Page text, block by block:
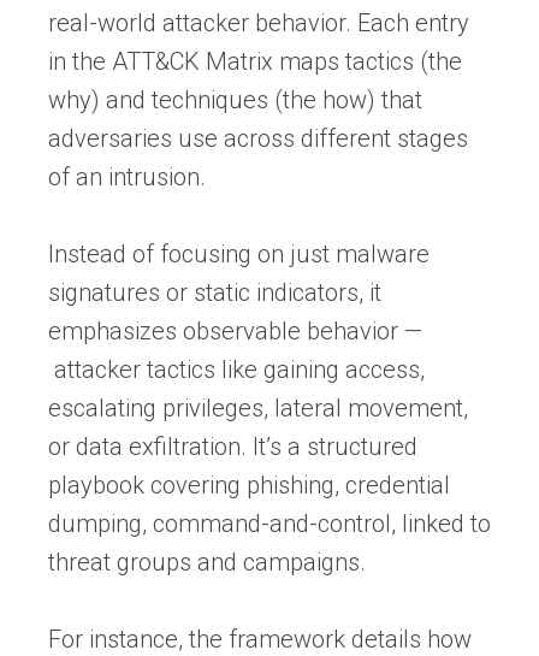
real-world attacker behavior. Each entry
in the ATT&CK Matrix maps tactics (the
why) and techniques (the how) that
adversaries use across different stages
of an intrusion.
Instead of focusing on just malware
signatures or static indicators, it
emphasizes observable behavior —
attacker tactics like gaining access,
escalating privileges, lateral movement,
or data exfiltration. It’s a structured
playbook covering phishing, credential
dumping, command-and-control, linked to
threat groups and campaigns.
For instance, the framework details how